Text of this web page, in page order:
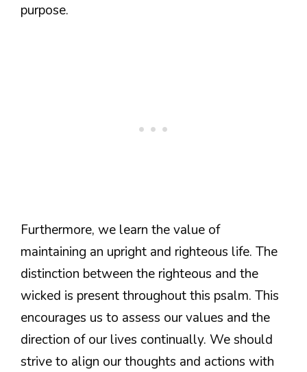
purpose.
Furthermore, we learn the value of
maintaining an upright and righteous life. The
distinction between the righteous and the
wicked is present throughout this psalm. This
encourages us to assess our values and the
direction of our lives continually. We should
strive to align our thoughts and actions with